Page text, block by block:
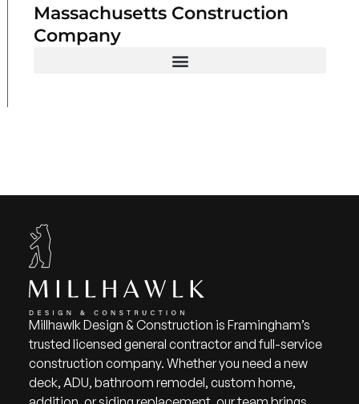
Massachusetts Construction
Company
Millhawlk Design & Construction is Framingham’s
trusted licensed general contractor and full-service
construction company. Whether you need a new
deck, ADU, bathroom remodel, custom home,